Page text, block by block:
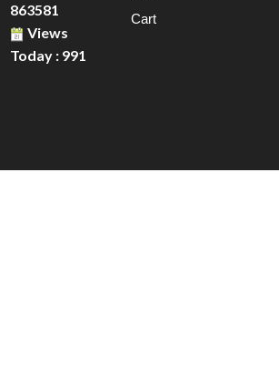
863581
Views
Today : 991
Cart